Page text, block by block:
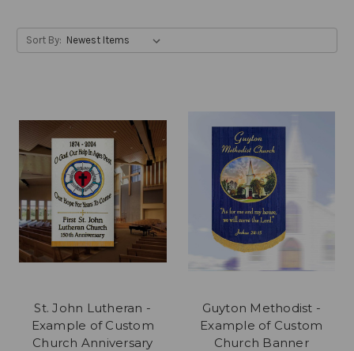
Sort By:
St. John Lutheran -
Example of Custom
Church Anniversary
Guyton Methodist -
Example of Custom
Church Banner